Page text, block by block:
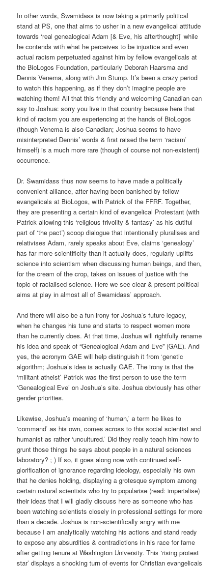
In other words, Swamidass is now taking a primarily political
stand at PS, one that aims to usher in a new evangelical attitude
towards ‘real genealogical Adam [& Eve, his afterthought]’ while
he contends with what he perceives to be injustice and even
actual racism perpetuated against him by fellow evangelicals at
the BioLogos Foundation, particularly Deborah Haarsma and
Dennis Venema, along with Jim Stump. It’s been a crazy period
to watch this happening, as if they don’t imagine people are
watching them! All that this friendly and welcoming Canadian can
say to Joshua: sorry you live in that country because here that
kind of racism you are experiencing at the hands of BioLogos
(though Venema is also Canadian; Joshua seems to have
misinterpreted Dennis’ words & first raised the term ‘racism’
himself) is a much more rare (though of course not non-existent)
occurrence.
Dr. Swamidass thus now seems to have made a politically
convenient alliance, after having been banished by fellow
evangelicals at BioLogos, with Patrick of the FFRF. Together,
they are presenting a certain kind of evangelical Protestant (with
Patrick allowing this ‘religious frivolity & fantasy’ as his dutiful
part of ‘the pact’) scoop dialogue that intentionally pluralises and
relativises Adam, rarely speaks about Eve, claims ‘genealogy’
has far more scientificity than it actually does, regularly uplifts
science into scientism when discussing human beings, and then,
for the cream of the crop, takes on issues of justice with the
topic of racialised science. Here we see clear & present political
aims at play in almost all of Swamidass’ approach.
And there will also be a fun irony for Joshua’s future legacy,
when he changes his tune and starts to respect women more
than he currently does. At that time, Joshua will rightfully rename
his idea and speak of “Genealogical Adam and Eve” (GAE). And
yes, the acronym GAE will help distinguish it from ‘genetic
algorithm; Joshua’s idea is actually GAE. The irony is that the
‘militant atheist’ Patrick was the first person to use the term
‘Genealogical Eve’ on Joshua’s site. Joshua obviously has other
gender priorities.
Likewise, Joshua’s meaning of ‘human,’ a term he likes to
‘command’ as his own, comes across to this social scientist and
humanist as rather ‘uncultured.’ Did they really teach him how to
grunt those things he says about people in a natural sciences
laboratory? ; ) If so, it goes along now with continued self-
glorification of ignorance regarding ideology, especially his own
that he denies holding, displaying a grotesque symptom among
certain natural scientists who try to popularise (read: imperialise)
their ideas that I will gladly discuss here as someone who has
been watching scientists closely in professional settings for more
than a decade. Joshua is non-scientifically angry with me
because I am analytically watching his actions and stand ready
to expose any absurdities & contradictions in his race for fame
after getting tenure at Washington University. This ‘rising protest
star’ displays a shocking turn of events for Christian evangelicals